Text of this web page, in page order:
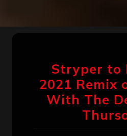
Stryper to
2021 Remix
With The